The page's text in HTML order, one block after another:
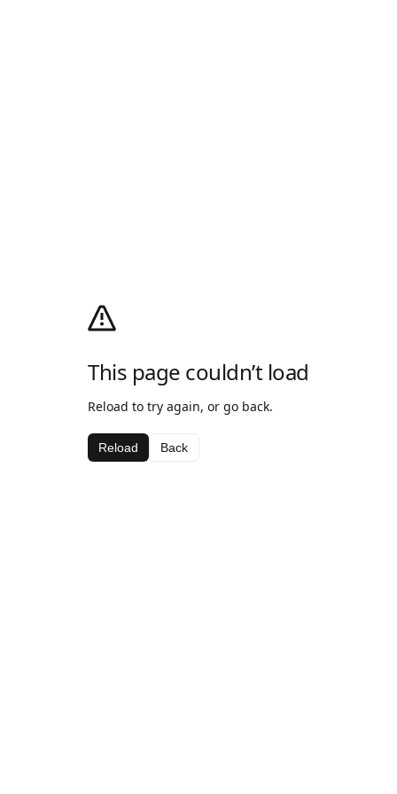
This page couldn’t load
Reload to try again, or go back.
Reload Back